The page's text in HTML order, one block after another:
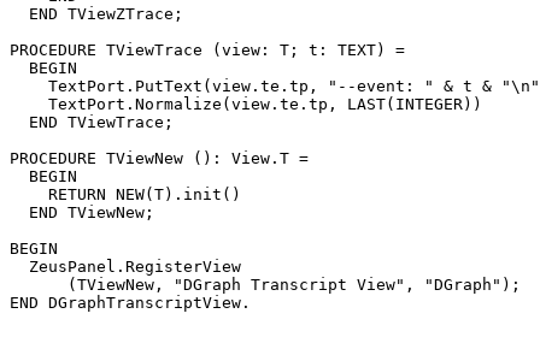
  END TViewZTrace;
PROCEDURE TViewTrace (view: T; t: TEXT) =
  BEGIN
TextPort.PutText(view.te.tp, "--event: " & t &
    TextPort.Normalize(view.te.tp, LAST(INTEGER))
  END TViewTrace;
PROCEDURE TViewNew (): View.T =
  BEGIN
    RETURN NEW(T).init()
  END TViewNew;
BEGIN
  ZeusPanel.RegisterView
      (TViewNew, "DGraph Transcript View", "DGraph");